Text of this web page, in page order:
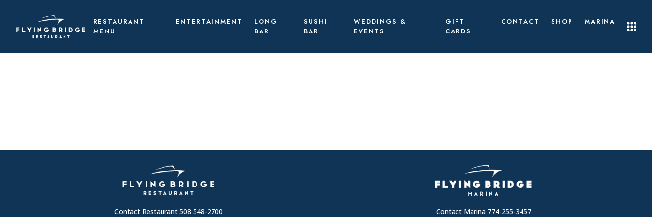
RESTAURANT
MENU
ENTERTAINMENT
LONG
BAR
SUSHI
BAR
WEDDINGS &
EVENTS
GIFT
CARDS
CONTACT SHOP MARINA
Contact Restaurant 508 548-2700 Contact Marina 774-255-3457